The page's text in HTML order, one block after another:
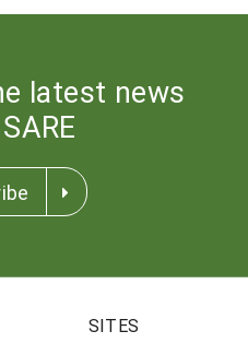
latest news
SITES